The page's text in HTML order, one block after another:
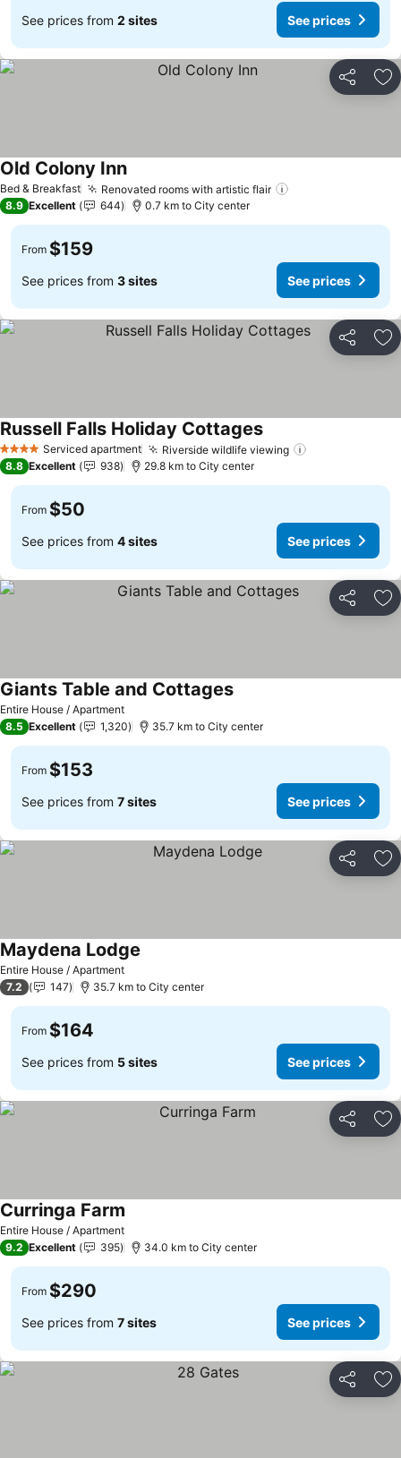
See prices from 2 sites See prices
Share
Bed & Breakfast Renovated rooms with artistic flair
Old Colony Inn
8.9 Excellent 644 0.7 km to City center
From $159
See prices from 3 sites See prices
Share
4 Stars Serviced apartment Riverside wildlife viewing
Russell Falls Holiday Cottages
8.8 Excellent 938 29.8 km to City center
From $50
See prices from 4 sites See prices
Share
Entire House / Apartment
Giants Table and Cottages
8.5 Excellent 1,320 35.7 km to City center
From $153
See prices from 7 sites See prices
Share
Entire House / Apartment
Maydena Lodge
7.2 147 35.7 km to City center
From $164
See prices from 5 sites See prices
Share
Entire House / Apartment
Curringa Farm
9.2 Excellent 395 34.0 km to City center
From $290
See prices from 7 sites See prices
Share